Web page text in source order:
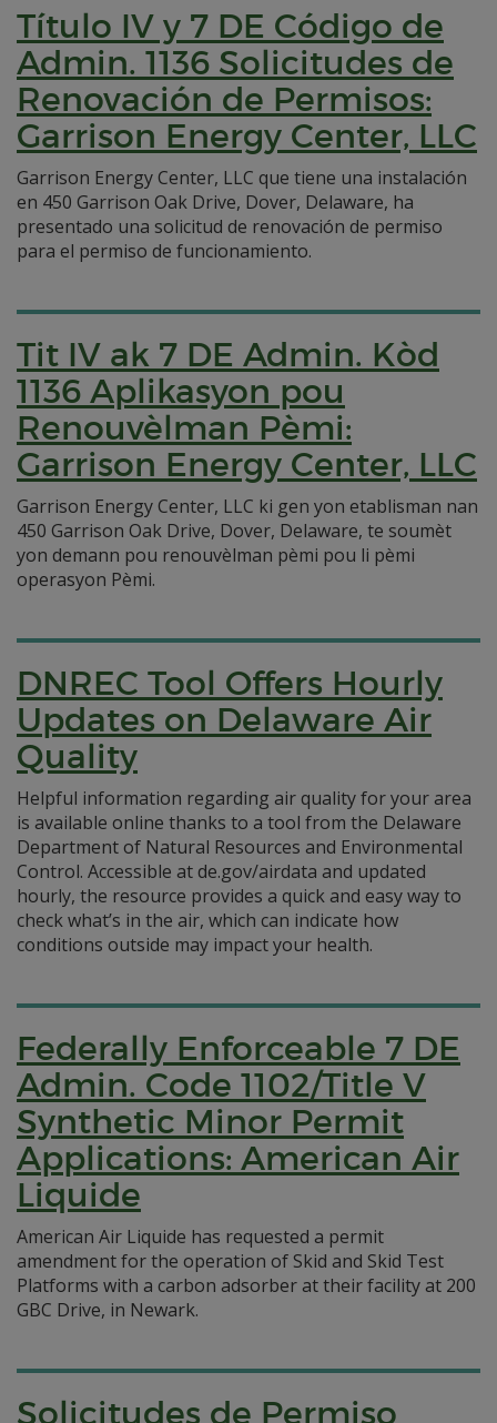
Título IV y 7 DE Código de
Admin. 1136 Solicitudes de
Renovación de Permisos:
Garrison Energy Center, LLC
Garrison Energy Center, LLC que tiene una instalación
en 450 Garrison Oak Drive, Dover, Delaware, ha
presentado una solicitud de renovación de permiso
para el permiso de funcionamiento.
Tit IV ak 7 DE Admin. Kòd
1136 Aplikasyon pou
Renouvèlman Pèmi:
Garrison Energy Center, LLC
Garrison Energy Center, LLC ki gen yon etablisman nan
450 Garrison Oak Drive, Dover, Delaware, te soumèt
yon demann pou renouvèlman pèmi pou li pèmi
operasyon Pèmi.
DNREC Tool Offers Hourly
Updates on Delaware Air
Quality
Helpful information regarding air quality for your area
is available online thanks to a tool from the Delaware
Department of Natural Resources and Environmental
Control. Accessible at de.gov/airdata and updated
hourly, the resource provides a quick and easy way to
check what’s in the air, which can indicate how
conditions outside may impact your health.
Federally Enforceable 7 DE
Admin. Code 1102/Title V
Synthetic Minor Permit
Applications: American Air
Liquide
American Air Liquide has requested a permit
amendment for the operation of Skid and Skid Test
Platforms with a carbon adsorber at their facility at 200
GBC Drive, in Newark.
Solicitudes de Permiso